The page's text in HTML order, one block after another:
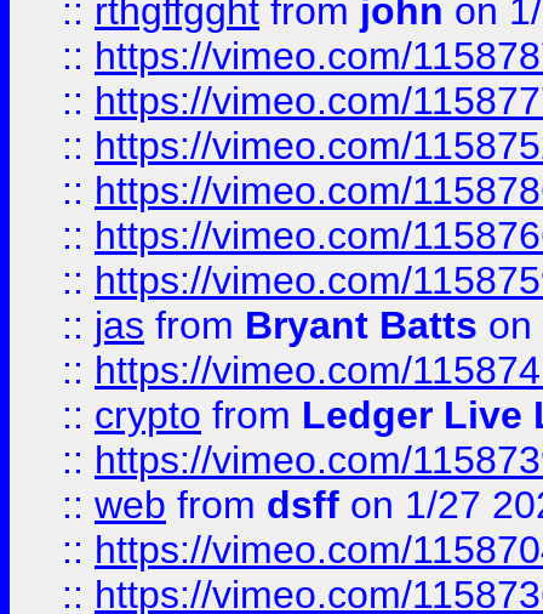
:: rthgffgght from john on
:: https://vimeo.com/
:: https://vimeo.com/
:: https://vimeo.com/
:: https://vimeo.com/
:: https://vimeo.com/
:: https://vimeo.com/
:: jas from Bryant Batts on
:: https://vimeo.com/
:: crypto from Ledger Live
:: https://vimeo.com/
:: web from dsff on 1/27
:: https://vimeo.com/
:: https://vimeo.com/